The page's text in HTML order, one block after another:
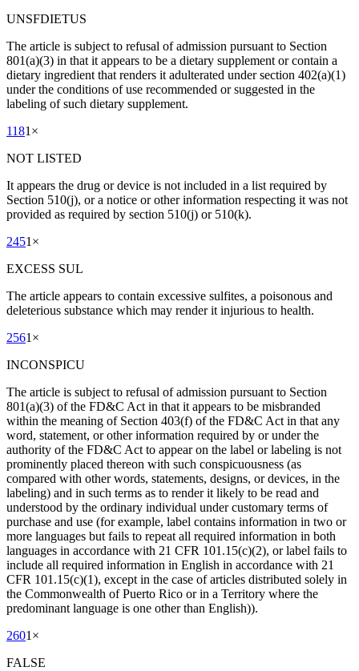
UNSFDIETUS
The article is subject to refusal of admission pursuant to Section
801(a)(3) in that it appears to be a dietary supplement or contain a
dietary ingredient that renders it adulterated under section 402(a)(1)
under the conditions of use recommended or suggested in the
labeling of such dietary supplement.
1181 ×
NOT LISTED
It appears the drug or device is not included in a list required by
Section 510(j), or a notice or other information respecting it was not
provided as required by section 510(j) or 510(k).
2451 ×
EXCESS SUL
The article appears to contain excessive sulfites, a poisonous and
deleterious substance which may render it injurious to health.
2561 ×
INCONSPICU
The article is subject to refusal of admission pursuant to Section
801(a)(3) of the FD&C Act in that it appears to be misbranded
within the meaning of Section 403(f) of the FD&C Act in that any
word, statement, or other information required by or under the
authority of the FD&C Act to appear on the label or labeling is not
prominently placed thereon with such conspicuousness (as
compared with other words, statements, designs, or devices, in the
labeling) and in such terms as to render it likely to be read and
understood by the ordinary individual under customary terms of
purchase and use (for example, label contains information in two or
more languages but fails to repeat all required information in both
languages in accordance with 21 CFR 101.15(c)(2), or label fails to
include all required information in English in accordance with 21
CFR 101.15(c)(1), except in the case of articles distributed solely in
the Commonwealth of Puerto Rico or in a Territory where the
predominant language is one other than English)).
2601 ×
FALSE